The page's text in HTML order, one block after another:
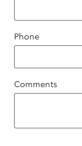
Phone
Comments